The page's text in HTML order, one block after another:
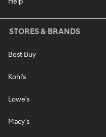
STORES & BRANDS
Best Buy
Kohl's
Lowe's
Macy's